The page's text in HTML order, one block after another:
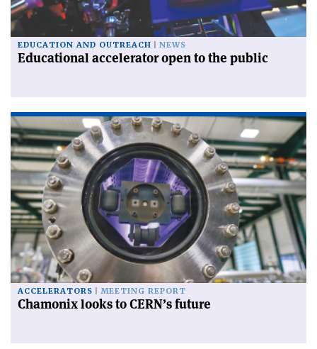
EDUCATION AND OUTREACH NEWS
Educational accelerator open to the public
ACCELERATORS MEETING REPORT
Chamonix looks to CERN’s future